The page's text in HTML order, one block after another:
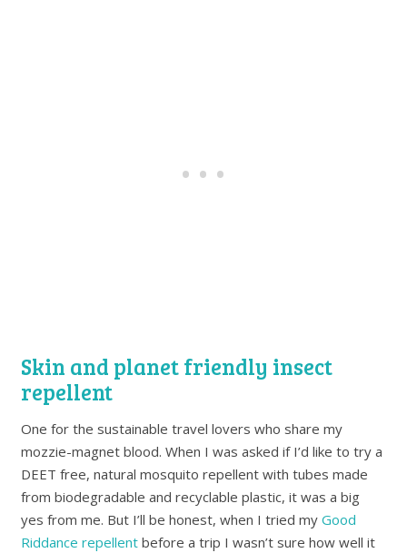
Skin and planet friendly insect
repellent
One for the sustainable travel lovers who share my
mozzie-magnet blood. When I was asked if I’d like to try a
DEET free, natural mosquito repellent with tubes made
from biodegradable and recyclable plastic, it was a big
yes from me. But I’ll be honest, when I tried myGood
Riddance repellent before a trip I wasn’t sure how well it